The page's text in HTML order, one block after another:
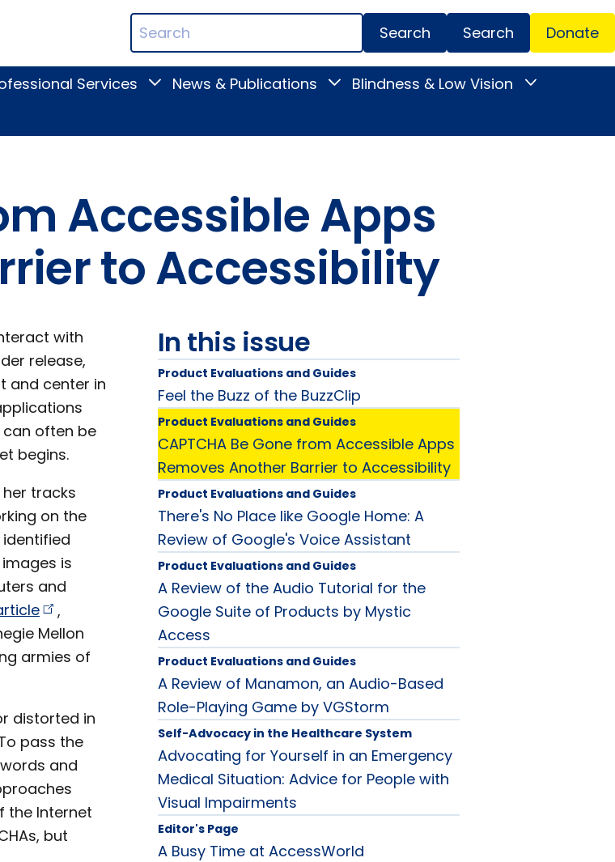
Search
Terms
Menu
Search Donate
Services
ToggleNews & Publications
Toggle
submenu
Blindness & Low Vision
Toggle
Vision
Accessible Apps
to Accessibility
with
release,
and center in
can often be
begins.
tracks
on the
is
and
,
Mellon
armies of
distorted in
pass the
and
the Internet
but
In this issue
Product Evaluations and Guides
Feel the Buzz of the BuzzClip
Product Evaluations and Guides
CAPTCHA Be Gone from Accessible Apps
Removes Another Barrier to Accessibility
Product Evaluations and Guides
There's No Place like Google Home: A
Review of Google's Voice Assistant
Product Evaluations and Guides
A Review of the Audio Tutorial for the
Google Suite of Products by Mystic
Access
Product Evaluations and Guides
A Review of Manamon, an Audio-Based
Role-Playing Game by VGStorm
Self-Advocacy in the Healthcare System
Advocating for Yourself in an Emergency
Medical Situation: Advice for People with
Visual Impairments
Editor's Page
A Busy Time at AccessWorld